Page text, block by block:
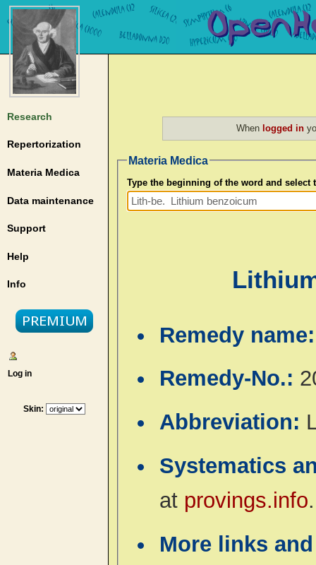
Research
Repertorization
Materia Medica
Data maintenance
Support
Help
Info
Log in
Skin:
When logged in
Materia Medica
Type the beginning of the word and select
Remedy
Remedy-No.:
Abbreviation:
Systematics
at provings.info.
More links